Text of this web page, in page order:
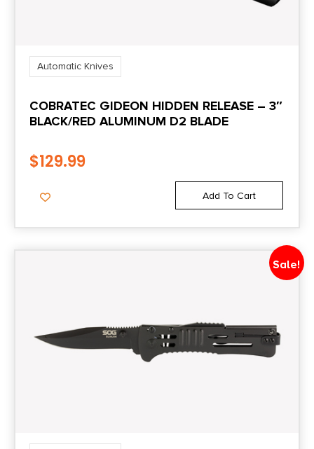
Automatic Knives
COBRATEC GIDEON HIDDEN RELEASE – 3″
BLACK/RED ALUMINUM D2 BLADE
$129.99
Add To Cart
Sale!